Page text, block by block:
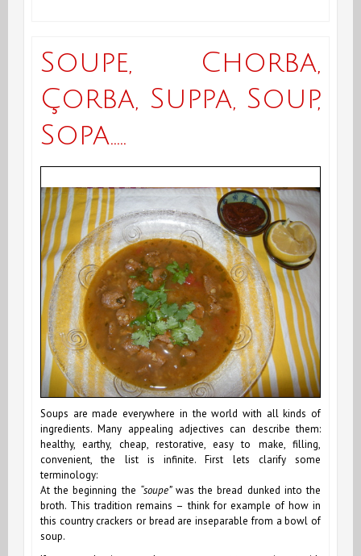
&
End
of
2008
Soupe, Chorba,
Çorba, Suppa, Soup,
Sopa…..
Soups are made everywhere in the world with all kinds of
ingredients. Many appealing adjectives can describe them:
healthy, earthy, cheap, restorative, easy to make, filling,
convenient, the list is infinite. First lets clarify some
terminology:
At the beginning the “soupe”was the bread dunked into the
broth. This tradition remains ­– think for example of how in
this country crackers or bread are inseparable from a bowl of
soup.